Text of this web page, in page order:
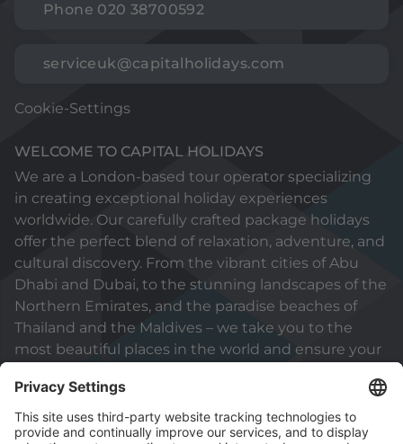
Phone 020 38700592
serviceuk@capitalholidays.com
Cookie-Settings
WELCOME TO CAPITAL HOLIDAYS
We are a London-based tour operator specializing
in creating exceptional holiday experiences
worldwide. Our carefully crafted package holidays
offer the perfect blend of relaxation, adventure, and
cultural discovery. From the vibrant cities of Abu
Dhabi and Dubai, to the stunning landscapes of the
Northern Emirates, and the paradise beaches of
Thailand and the Maldives – we take you to the
most beautiful places in the world and ensure your